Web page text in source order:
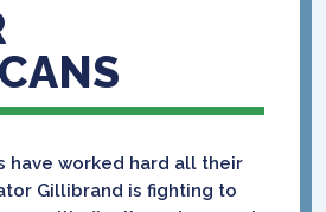
have worked hard all their
Gillibrand is fighting to